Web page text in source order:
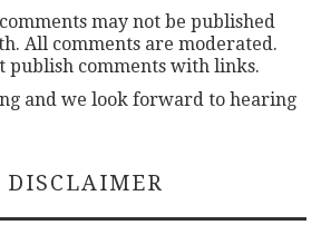
may not be published
All comments are moderated.
publish comments with links.
and we look forward to hearing
DISCLAIMER